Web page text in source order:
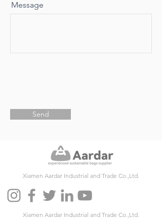
Message
Send
Xiamen Aardar Industrial and Trade Co.,Ltd.
Xiamen Aardar Industrial and Trade Co.,Ltd.